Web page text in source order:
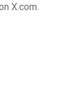
X.com.